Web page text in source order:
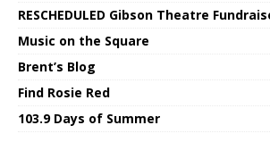
RESCHEDULED Gibson Theatre
Music on the Square
Brent’s Blog
Find Rosie Red
103.9 Days of Summer